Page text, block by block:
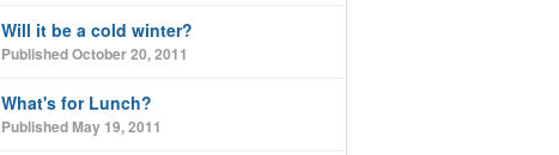
Will it be a cold winter?
Published October 20, 2011
What's for Lunch?
Published May 19, 2011